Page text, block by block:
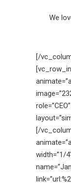
We
[/
[/
width=”1/